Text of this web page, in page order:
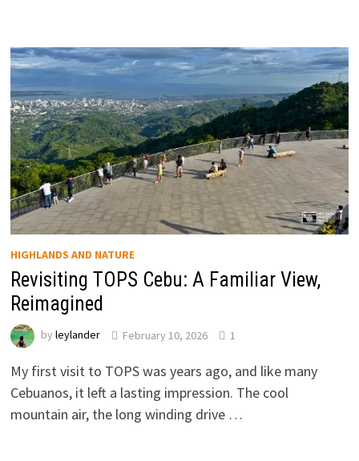
HIGHLANDS AND NATURE
Revisiting TOPS Cebu: A Familiar View,
Reimagined
by leylander February 10, 2026 1
My first visit to TOPS was years ago, and like many
Cebuanos, it left a lasting impression. The cool
mountain air, the long winding drive …